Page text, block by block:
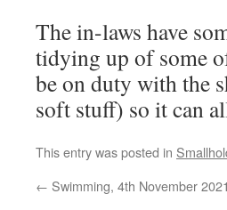
The in-laws have
tidying up of some
be on duty with the
soft stuff) so it can
This entry was posted in
← Swimming, 4th November 2021